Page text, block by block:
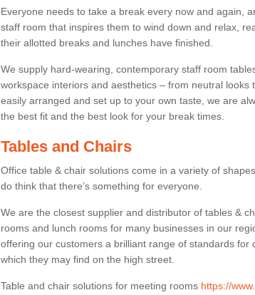
Everyone needs to take a break every now and again,
staff room that inspires them to wind down and relax,
their allotted breaks and lunches have finished.
We supply hard-wearing, contemporary staff room
workspace interiors and aesthetics – from neutral
easily arranged and set up to your own taste, we are
the best fit and the best look for your break times.
Tables and Chairs
Office table & chair solutions come in a variety of
do think that there’s something for everyone.
We are the closest supplier and distributor of tables &
rooms and lunch rooms for many businesses in our
offering our customers a brilliant range of standards for
which they may find on the high street.
Table and chair solutions for meeting rooms https://